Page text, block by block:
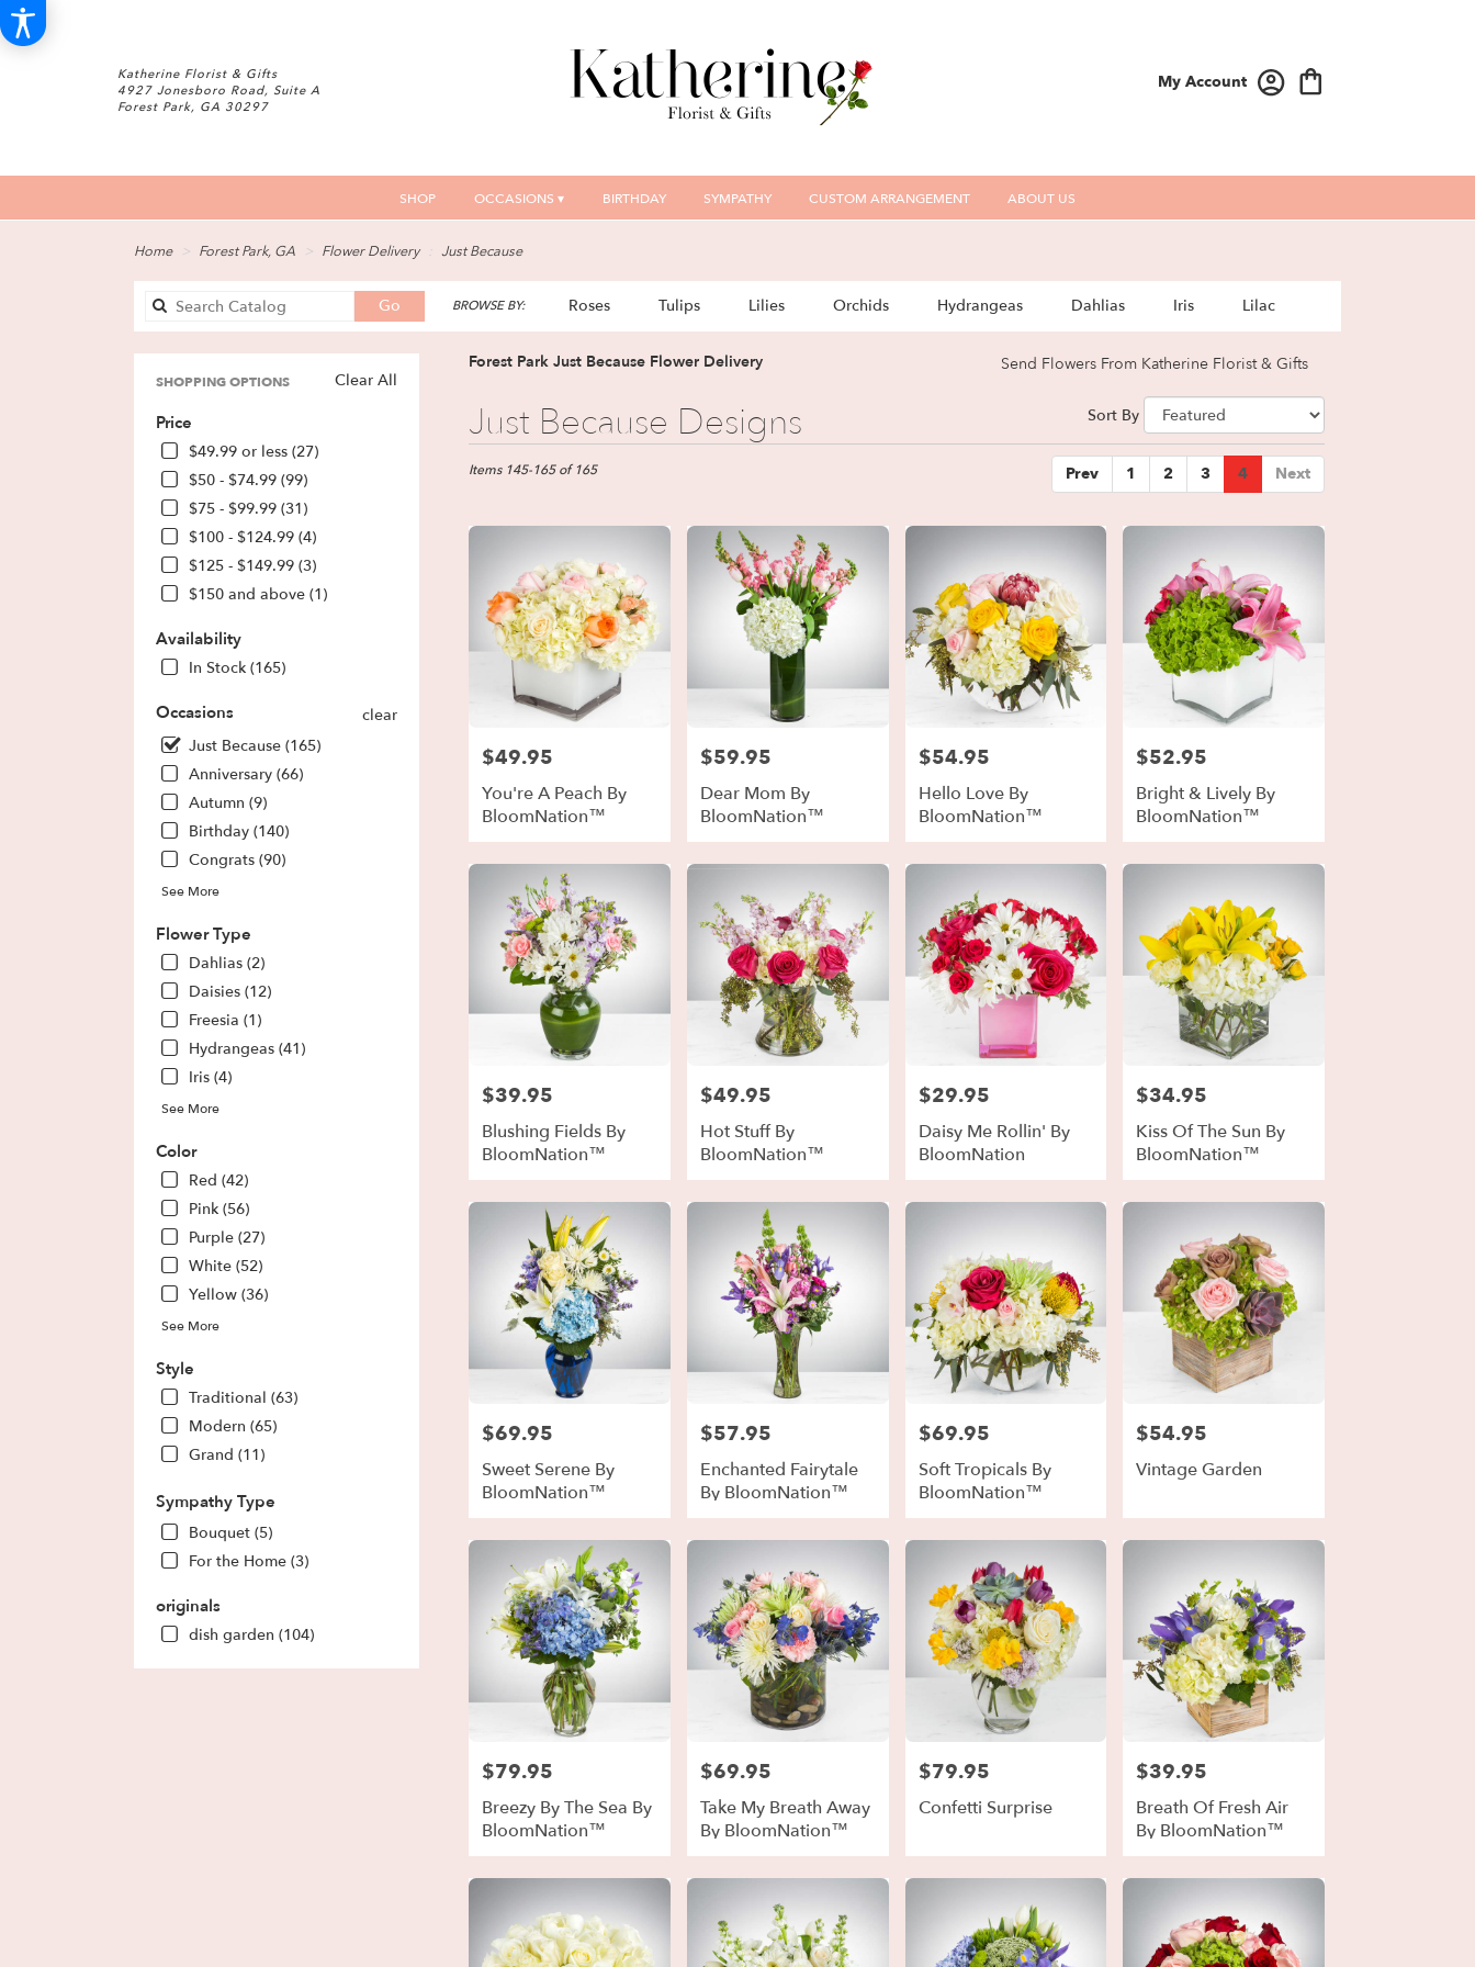
Katherine Florist & Gifts
4927 Jonesboro Road, Suite A
Forest Park, GA 30297
My Account
SHOP OCCASIONS ▾ BIRTHDAY SYMPATHY CUSTOM ARRANGEMENT ABOUT US
Home Forest Park, GA Flower Delivery Just Because
Go
catalog
BROWSE BY: Roses Tulips Lilies Orchids Hydrangeas Dahlias Iris Lilac
Plants
Sympathy
Clear All
SHOPPING OPTIONS
Price
$49.99 or less (27)
$50 - $74.99 (99)
$75 - $99.99 (31)
$100 - $124.99 (4)
$125 - $149.99 (3)
$150 and above (1)
Availability
In Stock (165)
Occasions
clear
Just Because (165)
Anniversary (66)
Autumn (9)
Birthday (140)
Congrats (90)
See More
Flower Type
Dahlias (2)
Daisies (12)
Freesia (1)
Hydrangeas (41)
Iris (4)
See More
Color
Red (42)
Pink (56)
Purple (27)
White (52)
Yellow (36)
See More
Style
Traditional (63)
Modern (65)
Grand (11)
Sympathy Type
Bouquet (5)
For the Home (3)
originals
dish garden (104)
Forest Park Just Because Flower Delivery Send Flowers From Katherine Florist & Gifts
Just Because Designs
Best
Florists
Forest
Flower
Forest
from
Same
flower
delivery
GA
Sort By
Prev 1 2 3 4 Next
Items 145-165 of 165
Price:
$49.95
You're A Peach By
BloomNation™
Price:
$59.95
Dear Mom By
BloomNation™
Price:
$54.95
Hello Love By
BloomNation™
Price:
$52.95
Bright & Lively By
BloomNation™
Price:
$39.95
Blushing Fields By
BloomNation™
Price:
$49.95
Hot Stuff By
BloomNation™
Price:
$29.95
Daisy Me Rollin' By
BloomNation
Price:
$34.95
Kiss Of The Sun By
BloomNation™
Price:
$69.95
Sweet Serene By
BloomNation™
Price:
$57.95
Enchanted Fairytale
By BloomNation™
Price:
$69.95
Soft Tropicals By
BloomNation™
Price:
$54.95
Vintage Garden
Price:
$79.95
Breezy By The Sea By
BloomNation™
Price:
$69.95
Take My Breath Away
By BloomNation™
Price:
$79.95
Confetti Surprise
Price:
$39.95
Breath Of Fresh Air
By BloomNation™